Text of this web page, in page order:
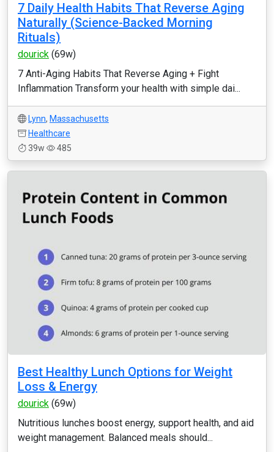
7 Daily Health Habits That Reverse Aging
Naturally (Science-Backed Morning
Rituals)
dourick (69w)
7 Anti-Aging Habits That Reverse Aging + Fight
Inflammation Transform your health with simple dai...
Lynn, Massachusetts
Healthcare
39w
485
Best Healthy Lunch Options for Weight
Loss & Energy
dourick (69w)
Nutritious lunches boost energy, support health, and aid
weight management. Balanced meals should...